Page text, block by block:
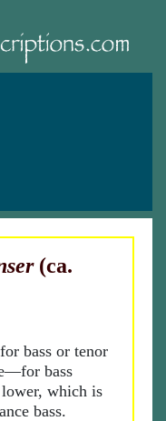
(ca.
bass or tenor
bass
which is
bass.